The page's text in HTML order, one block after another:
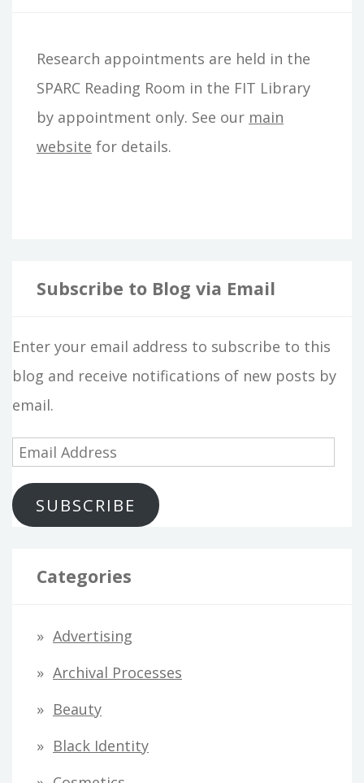
f
o
r
:
Research appointments are held in the
SPARC Reading Room in the FIT Library
by appointment only. See our main
website for details.
Subscribe to Blog via Email
Enter your email address to subscribe to this
blog and receive notifications of new posts by
email.
a
SUBSCRIBE
Categories
Advertising
Archival Processes
Beauty
Black Identity